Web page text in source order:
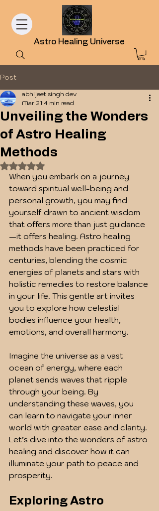
Astro Healing Universe
Post
Unveiling the Wonders
of Astro Healing
Methods
abhijeet singh dev
Mar 21 4 min read
Rated NaN out of 5 stars.
When you embark on a journey
toward spiritual well-being and
personal growth, you may find
yourself drawn to ancient wisdom
that offers more than just guidance
—it offers healing. Astro healing
methods have been practiced for
centuries, blending the cosmic
energies of planets and stars with
holistic remedies to restore balance
in your life. This gentle art invites
you to explore how celestial
bodies influence your health,
emotions, and overall harmony.
Imagine the universe as a vast
ocean of energy, where each
planet sends waves that ripple
through your being. By
understanding these waves, you
can learn to navigate your inner
world with greater ease and clarity.
Let’s dive into the wonders of astro
healing and discover how it can
illuminate your path to peace and
prosperity.
Exploring Astro